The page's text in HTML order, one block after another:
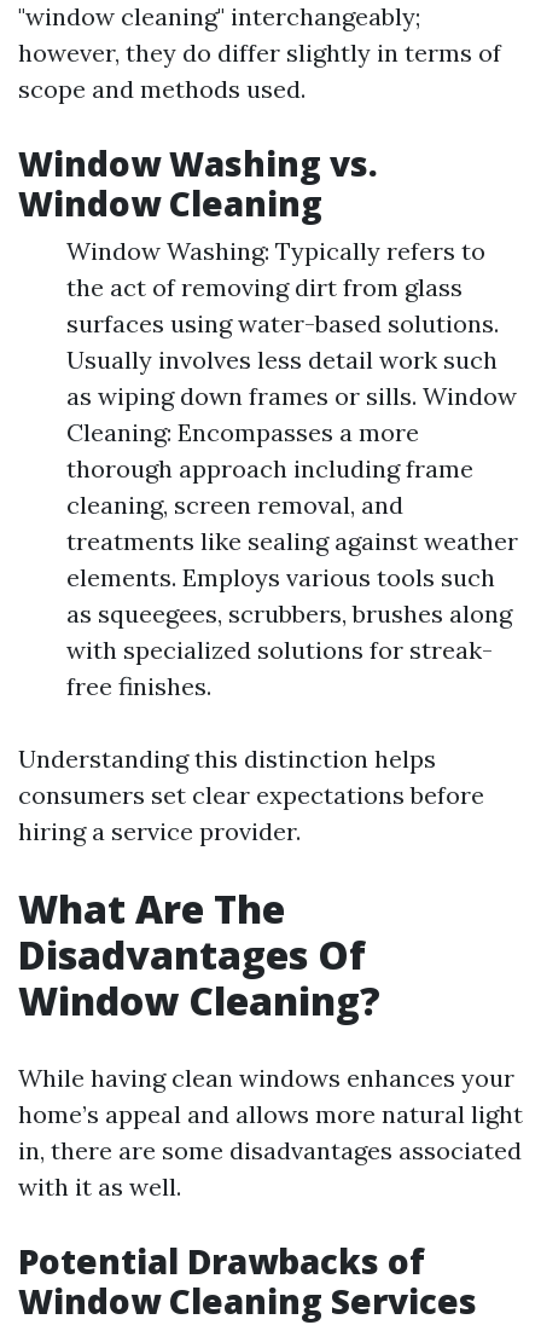
"window cleaning" interchangeably;
however, they do differ slightly in terms of
scope and methods used.
Window Washing vs.
Window Cleaning
Window Washing: Typically refers to
the act of removing dirt from glass
surfaces using water-based solutions.
Usually involves less detail work such
as wiping down frames or sills. Window
Cleaning: Encompasses a more
thorough approach including frame
cleaning, screen removal, and
treatments like sealing against weather
elements. Employs various tools such
as squeegees, scrubbers, brushes along
with specialized solutions for streak-
free finishes.
Understanding this distinction helps
consumers set clear expectations before
hiring a service provider.
What Are The
Disadvantages Of
Window Cleaning?
While having clean windows enhances your
home’s appeal and allows more natural light
in, there are some disadvantages associated
with it as well.
Potential Drawbacks of
Window Cleaning Services